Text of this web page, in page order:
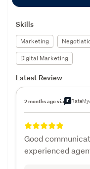
Skills
Marketing
Digital Marketing
Latest Review
2 months ago via
Good
experienced